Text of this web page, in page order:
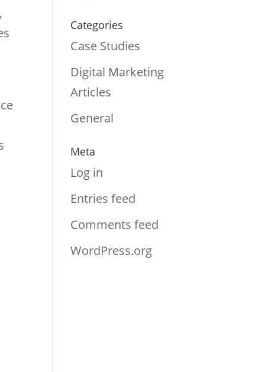
Categories
Case Studies
Digital Marketing
Articles
General
Meta
Log in
Entries feed
Comments feed
WordPress.org